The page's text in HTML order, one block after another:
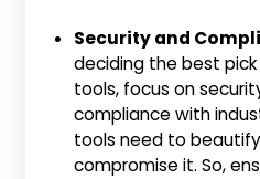
Security and
deciding the best
tools, focus on
compliance with
tools need to
compromise it. So,